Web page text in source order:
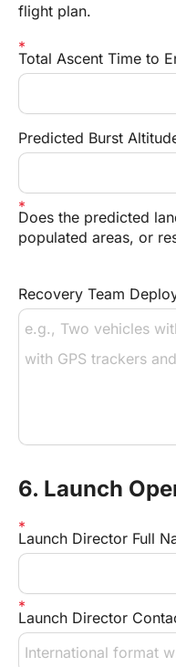
flight plan.
Total Ascent Time to
Predicted Burst
Does the predicted
populated areas, or
Recovery Team
6. Launch
Launch Director Full
Launch Director